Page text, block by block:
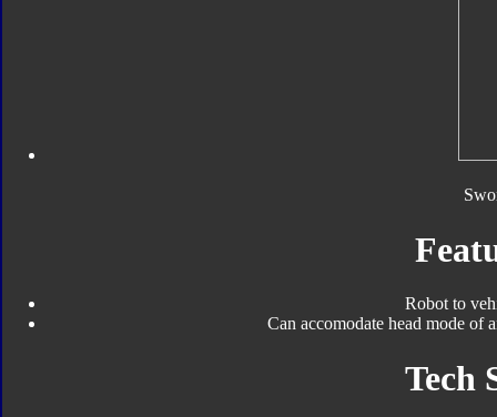
Robot to
Can accomodate head mode of
Tech